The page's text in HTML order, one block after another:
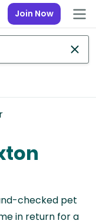
Join Now
checked pet
in return for a